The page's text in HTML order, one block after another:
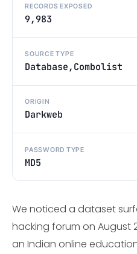
RECORDS EXPOSED
9,983
SOURCE TYPE
Database,Combolist
ORIGIN
Darkweb
PASSWORD TYPE
MD5
We noticed a dataset
hacking forum on August
an Indian online